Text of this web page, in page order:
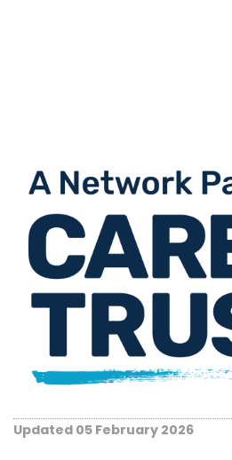
Updated 05 February 2026